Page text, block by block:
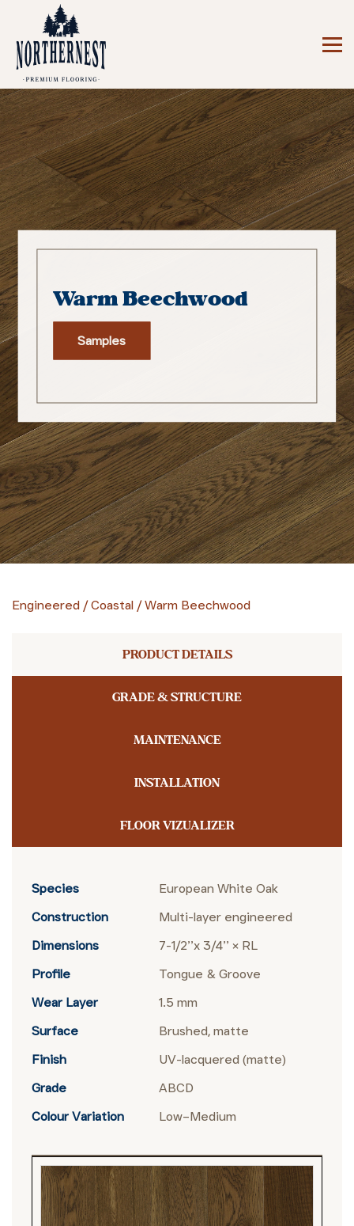
Warm Beechwood
Samples
Engineered /Coastal /Warm Beechwood
PRODUCT DETAILS
GRADE & STRUCTURE
MAINTENANCE
INSTALLATION
FLOOR VIZUALIZER
Species
European White Oak
Construction
Multi-layer engineered
Dimensions
7-1/2’’x 3/4’’ × RL
Profile
Tongue & Groove
Wear Layer
1.5 mm
Surface
Brushed, matte
Finish
UV-lacquered (matte)
Grade
ABCD
Colour Variation
Low–Medium